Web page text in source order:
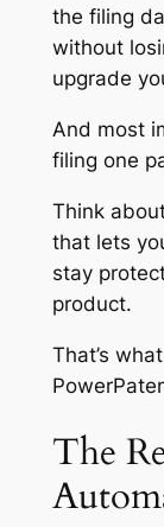
the filing
without
upgrade
And most
filing one
Think
that lets
stay
product.
That’s
The